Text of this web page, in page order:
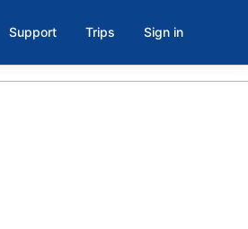
Support Trips Sign in